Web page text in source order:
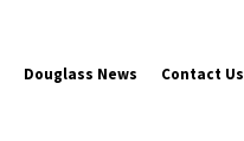
Douglass News Contact Us